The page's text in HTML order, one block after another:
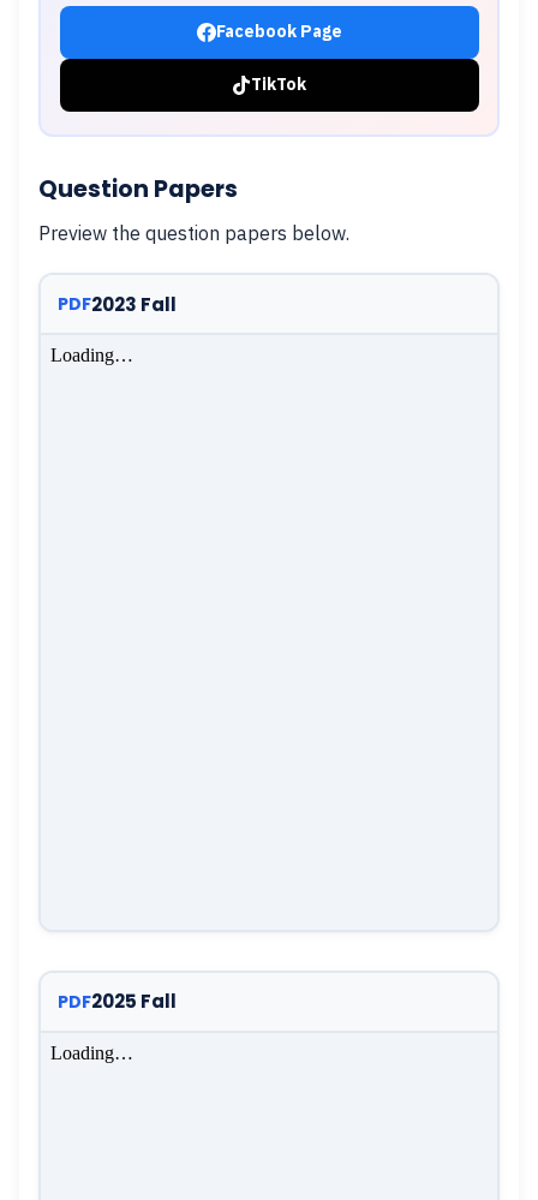
Facebook Page
TikTok
Question Papers
Preview the question papers below.
PDF2023 Fall
PDF2025 Fall